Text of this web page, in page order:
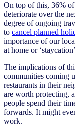
On top of this, 36%
deteriorate over the
degree of ongoing
to cancel planned
importance of our
at home or
The implications of
communities coming
restaurants in their
are worth protecting,
people spend their
forwards. It might
work.